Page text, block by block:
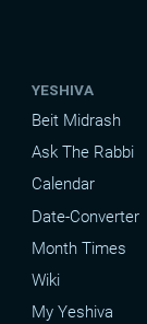
YESHIVA
Beit Midrash
Ask The Rabbi
Calendar
Date-Converter
Month Times
Wiki
My Yeshiva